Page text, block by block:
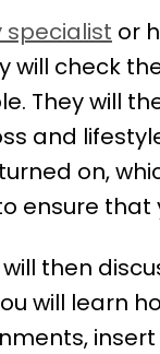
specialist or
will check
They will
and
on,
ensure
then
will learn